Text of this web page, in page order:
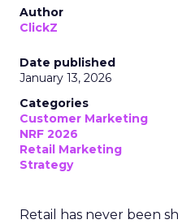
Author
ClickZ
Date published
January 13, 2026
Categories
Customer Marketing
NRF 2026
Retail Marketing
Strategy
Retail has never been